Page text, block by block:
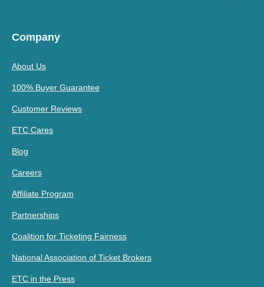
Company
About Us
100% Buyer Guarantee
Customer Reviews
ETC Cares
Blog
Careers
Affiliate Program
Partnerships
Coalition for Ticketing Fairness
National Association of Ticket Brokers
ETC in the Press